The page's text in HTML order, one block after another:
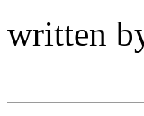
written